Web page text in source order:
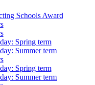
Schools Award
Spring term
Summer term
Spring term
Summer term